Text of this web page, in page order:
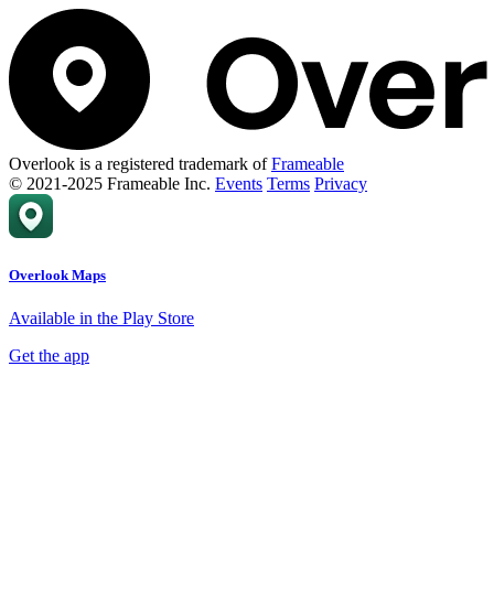
Overlook is a registered trademark ofFrameable
© 2021-2025 Frameable Inc. Events Terms Privacy
Overlook Maps
Available in the Play Store
Get the app